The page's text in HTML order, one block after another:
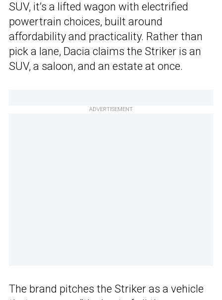
SUV, it’s a lifted wagon with electrified
powertrain choices, built around
affordability and practicality. Rather than
pick a lane, Dacia claims the Striker is an
SUV, a saloon, and an estate at once.
ADVERTISEMENT
The brand pitches the Striker as a vehicle